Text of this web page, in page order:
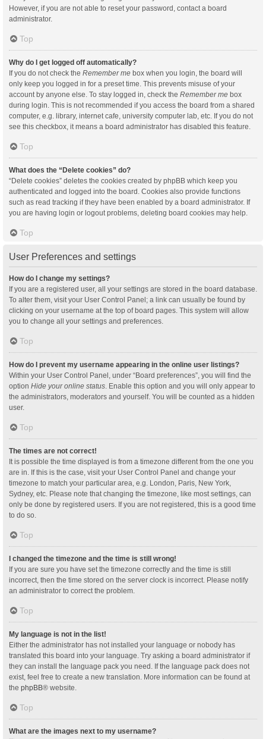
However, if you are not able to reset your password, contact a board
administrator.
Top
Why do I get logged off automatically?
If you do not check the Remember me box when you login, the board will
only keep you logged in for a preset time. This prevents misuse of your
account by anyone else. To stay logged in, check the Remember me box
during login. This is not recommended if you access the board from a shared
computer, e.g. library, internet cafe, university computer lab, etc. If you do not
see this checkbox, it means a board administrator has disabled this feature.
Top
What does the “Delete cookies” do?
“Delete cookies” deletes the cookies created by phpBB which keep you
authenticated and logged into the board. Cookies also provide functions
such as read tracking if they have been enabled by a board administrator. If
you are having login or logout problems, deleting board cookies may help.
Top
User Preferences and settings
How do I change my settings?
If you are a registered user, all your settings are stored in the board database.
To alter them, visit your User Control Panel; a link can usually be found by
clicking on your username at the top of board pages. This system will allow
you to change all your settings and preferences.
Top
How do I prevent my username appearing in the online user listings?
Within your User Control Panel, under “Board preferences”, you will find the
option Hide your online status . Enable this option and you will only appear to
the administrators, moderators and yourself. You will be counted as a hidden
user.
Top
The times are not correct!
It is possible the time displayed is from a timezone different from the one you
are in. If this is the case, visit your User Control Panel and change your
timezone to match your particular area, e.g. London, Paris, New York,
Sydney, etc. Please note that changing the timezone, like most settings, can
only be done by registered users. If you are not registered, this is a good time
to do so.
Top
I changed the timezone and the time is still wrong!
If you are sure you have set the timezone correctly and the time is still
incorrect, then the time stored on the server clock is incorrect. Please notify
an administrator to correct the problem.
Top
My language is not in the list!
Either the administrator has not installed your language or nobody has
translated this board into your language. Try asking a board administrator if
they can install the language pack you need. If the language pack does not
exist, feel free to create a new translation. More information can be found at
the phpBB® website.
Top
What are the images next to my username?